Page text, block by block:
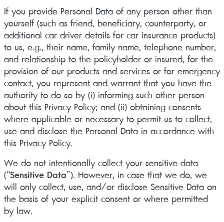
If you provide Personal Data of any person other than
yourself (such as friend, beneficiary, counterparty, or
additional car driver details for car insurance products)
to us, e.g., their name, family name, telephone number,
and relationship to the policyholder or insured, for the
provision of our products and services or for emergency
contact, you represent and warrant that you have the
authority to do so by (i) informing such other person
about this Privacy Policy; and (ii) obtaining consents
where applicable or necessary to permit us to collect,
use and disclose the Personal Data in accordance with
this Privacy Policy.
We do not intentionally collect your sensitive data
(“Sensitive Data”). However, in case that we do, we
will only collect, use, and/or disclose Sensitive Data on
the basis of your explicit consent or where permitted
by law.